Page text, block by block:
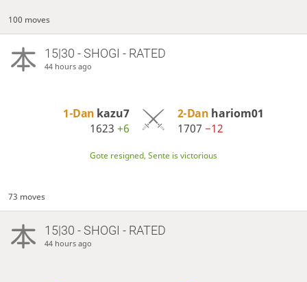
100 moves
15|30 - SHOGI - RATED
44 hours ago
1-Dan kazu7
1623+6
2-Dan hariom01
1707 −12
Gote resigned, Sente is victorious
73 moves
15|30 - SHOGI - RATED
44 hours ago